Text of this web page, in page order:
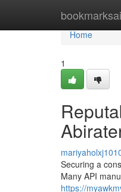
Home
Home
1
Securing a
Many API
https://